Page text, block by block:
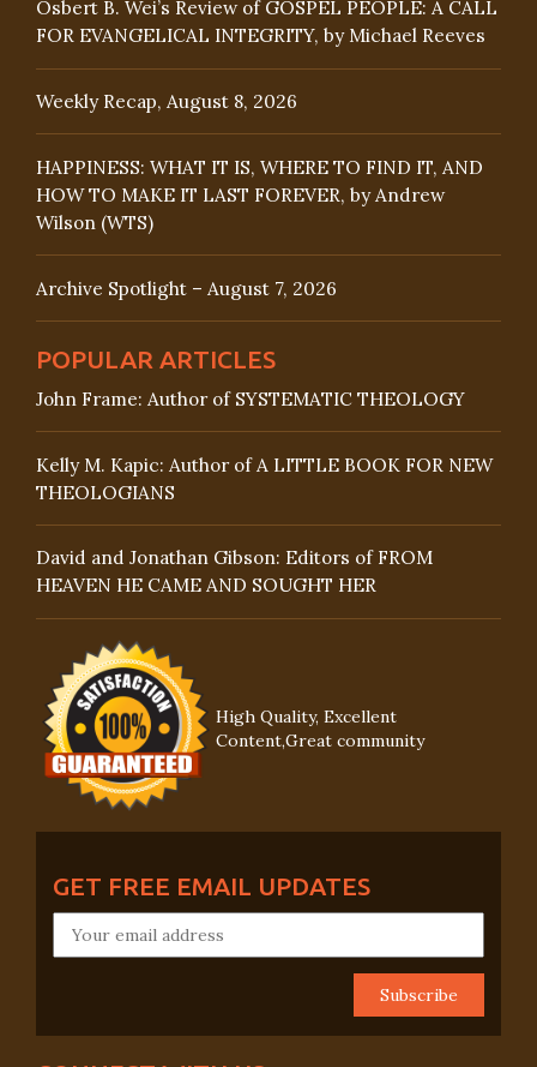
Osbert B. Wei’s Review of GOSPEL PEOPLE: A CALL
FOR EVANGELICAL INTEGRITY, by Michael Reeves
Weekly Recap, August 8, 2026
HAPPINESS: WHAT IT IS, WHERE TO FIND IT, AND
HOW TO MAKE IT LAST FOREVER, by Andrew
Wilson (WTS)
Archive Spotlight – August 7, 2026
POPULAR ARTICLES
John Frame: Author of SYSTEMATIC THEOLOGY
Kelly M. Kapic: Author of A LITTLE BOOK FOR NEW
THEOLOGIANS
David and Jonathan Gibson: Editors of FROM
HEAVEN HE CAME AND SOUGHT HER
High Quality, Excellent
Content,Great community
GET FREE EMAIL UPDATES